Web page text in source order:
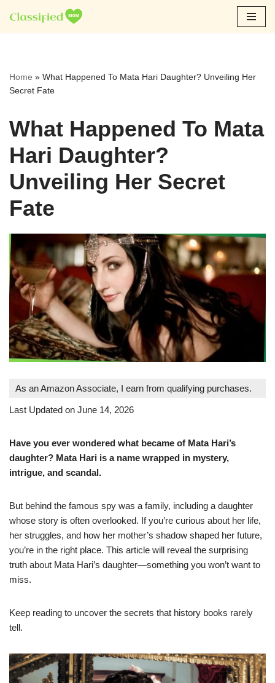
Skip
Home » What Happened To Mata Hari Daughter? Unveiling Her
Secret Fate
What Happened To Mata
Hari Daughter?
Unveiling Her Secret
Fate
As an Amazon Associate, I earn from qualifying purchases.
Last Updated on June 14, 2026
Have you ever wondered what became of Mata Hari’s
daughter? Mata Hari is a name wrapped in mystery,
intrigue, and scandal.
But behind the famous spy was a family, including a daughter
whose story is often overlooked. If you’re curious about her life,
her struggles, and how her mother’s shadow shaped her future,
you’re in the right place. This article will reveal the surprising
truth about Mata Hari’s daughter—something you won’t want to
miss.
Keep reading to uncover the secrets that history books rarely
tell.